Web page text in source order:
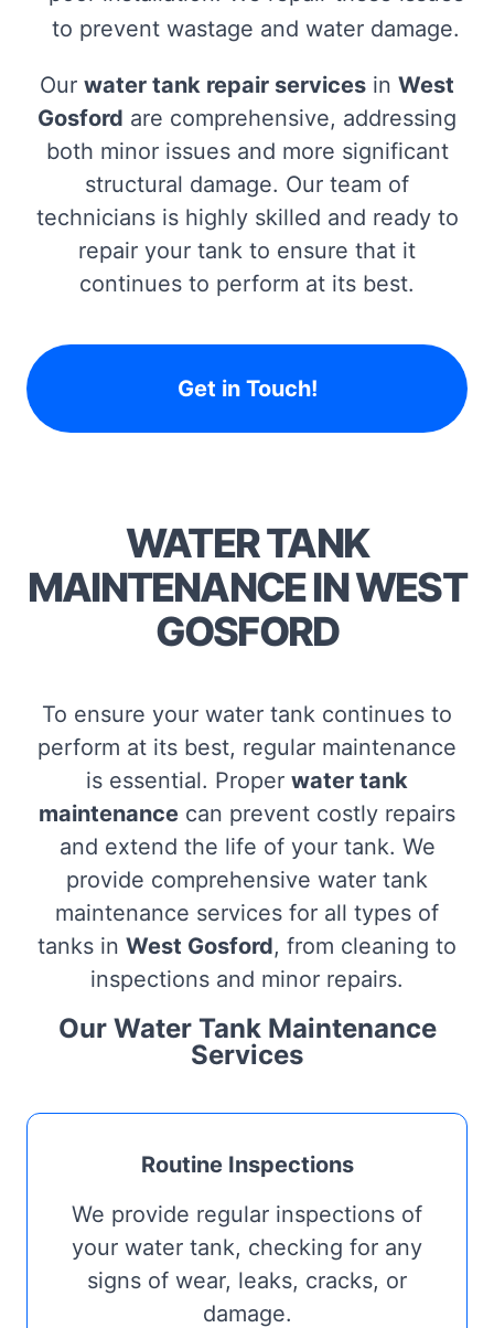
to prevent wastage and water damage.
Our water tank repair services in West
Gosford are comprehensive, addressing
both minor issues and more significant
structural damage. Our team of
technicians is highly skilled and ready to
repair your tank to ensure that it
continues to perform at its best.
Get in Touch!
WATER TANK
MAINTENANCE IN WEST
GOSFORD
To ensure your water tank continues to
perform at its best, regular maintenance
is essential. Proper water tank
maintenance can prevent costly repairs
and extend the life of your tank. We
provide comprehensive water tank
maintenance services for all types of
tanks in West Gosford, from cleaning to
inspections and minor repairs.
Our Water Tank Maintenance
Services
Routine Inspections
We provide regular inspections of
your water tank, checking for any
signs of wear, leaks, cracks, or
damage.